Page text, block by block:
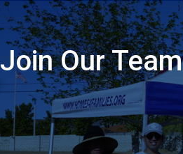
Join Our Team